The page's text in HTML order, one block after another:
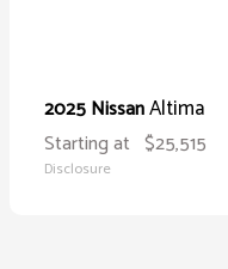
2025 NissanAltima
Starting at $25,515
Disclosure